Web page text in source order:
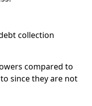
collection
compared to
since they are not